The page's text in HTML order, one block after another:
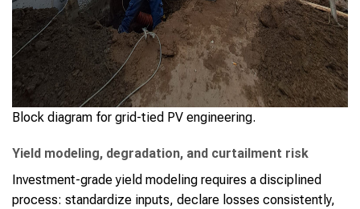
Block diagram for grid-tied PV engineering.
Yield modeling, degradation, and curtailment risk
Investment-grade yield modeling requires a disciplined
process: standardize inputs, declare losses consistently,